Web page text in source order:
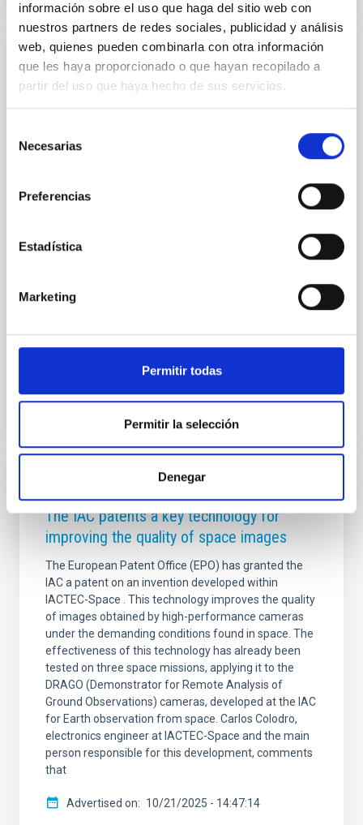
información sobre el uso que haga del sitio web con
nuestros partners de redes sociales, publicidad y análisis
web, quienes pueden combinarla con otra información
que les haya proporcionado o que hayan recopilado a
partir del uso que haya hecho de sus servicios.
Necesarias
Preferencias
Estadística
Marketing
Permitir todas
Permitir la selección
Denegar
PRESS RELEASE
A new model provides an explanation for
the tiny ‘nanojets’ observed on the Sun
An international team of researchers led by the
breakthrough explanation for the origin of tiny, jet-
like plasma ejections in the solar atmosphere, known
recently discovered by the NASA’s solar telescopes
are thought to play an important role in heating and
one million Kelvin. Why Study Nanojets? For decades,
solar physicists have been puzzled by the so-called
04/21/2026 - 10:20:02
The IAC patents a key technology for
improving the quality of space images
The European Patent Office (EPO) has granted the
IAC a patent on an invention developed within
IACTEC-Space . This technology improves the quality
of images obtained by high-performance cameras
under the demanding conditions found in space. The
effectiveness of this technology has already been
tested on three space missions, applying it to the
DRAGO (Demonstrator for Remote Analysis of
Ground Observations) cameras, developed at the IAC
for Earth observation from space. Carlos Colodro,
electronics engineer at IACTEC-Space and the main
person responsible for this development, comments
that
Advertised on 10/21/2025 - 14:47:14